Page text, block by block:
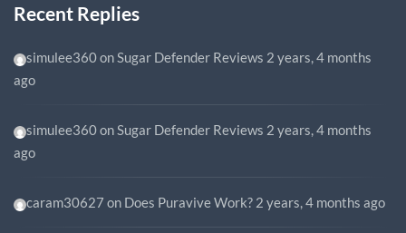
Recent Replies
simulee360onSugar Defender Reviews 2 years, 4 months
ago
simulee360onSugar Defender Reviews 2 years, 4 months
ago
caram30627 on Does Puravive Work? 2 years, 4 months ago